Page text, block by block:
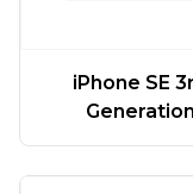
iPhone SE
Generation